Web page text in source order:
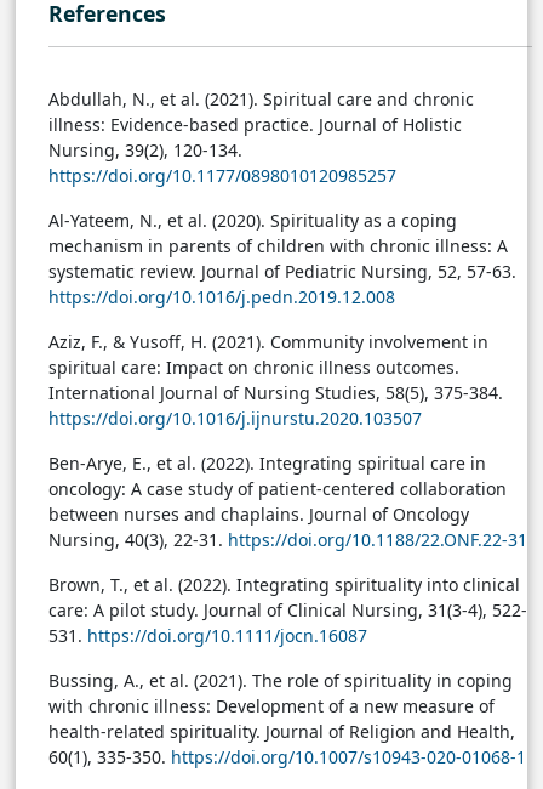
References
Abdullah, N., et al. (2021). Spiritual care and chronic
illness: Evidence-based practice. Journal of Holistic
Nursing, 39(2), 120-134.
https://doi.org/10.1177/0898010120985257
Al-Yateem, N., et al. (2020). Spirituality as a coping
mechanism in parents of children with chronic illness: A
systematic review. Journal of Pediatric Nursing, 52, 57-63.
https://doi.org/10.1016/j.pedn.2019.12.008
Aziz, F., & Yusoff, H. (2021). Community involvement in
spiritual care: Impact on chronic illness outcomes.
International Journal of Nursing Studies, 58(5), 375-384.
https://doi.org/10.1016/j.ijnurstu.2020.103507
Ben-Arye, E., et al. (2022). Integrating spiritual care in
oncology: A case study of patient-centered collaboration
between nurses and chaplains. Journal of Oncology
Nursing, 40(3), 22-31. https://doi.org/10.1188/22.ONF.22-31
Brown, T., et al. (2022). Integrating spirituality into clinical
care: A pilot study. Journal of Clinical Nursing, 31(3-4), 522-
531. https://doi.org/10.1111/jocn.16087
Bussing, A., et al. (2021). The role of spirituality in coping
with chronic illness: Development of a new measure of
health-related spirituality. Journal of Religion and Health,
60(1), 335-350. https://doi.org/10.1007/s10943-020-01068-1